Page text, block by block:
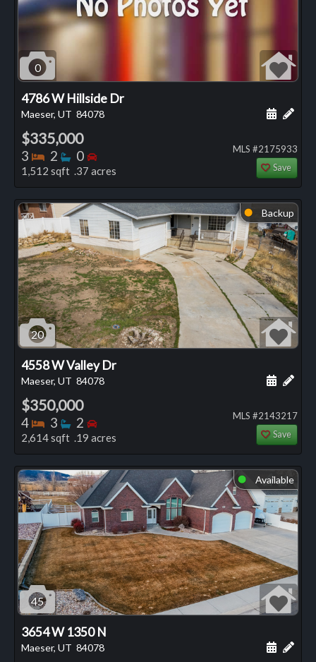
0
4786 W Hillside Dr
Maeser, UT 84078 Add
$335,000
3 Bedrooms
2 Bathrooms
0 Bedrooms
1,512 sqft .37 acres
MLS #2175933
Save
⬤ Backup
20
4558 W Valley Dr
Maeser, UT 84078 Add
$350,000
4 Bedrooms
3 Bathrooms
2 Bedrooms
2,614 sqft .19 acres
MLS #2143217
Save
⬤ Available
45
3654 W 1350 N
Maeser, UT 84078 Add